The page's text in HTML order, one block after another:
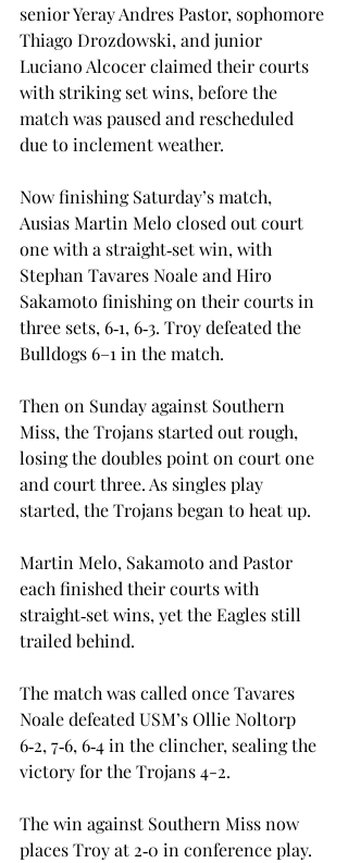
senior Yeray Andres Pastor, sophomore
Thiago Drozdowski, and junior
Luciano Alcocer claimed their courts
with striking set wins, before the
match was paused and rescheduled
due to inclement weather.
Now finishing Saturday’s match,
Ausias Martin Melo closed out court
one with a straight‑set win, with
Stephan Tavares Noale and Hiro
Sakamoto finishing on their courts in
three sets, 6‑1, 6‑3. Troy defeated the
Bulldogs 6–1 in the match.
Then on Sunday against Southern
Miss, the Trojans started out rough,
losing the doubles point on court one
and court three. As singles play
started, the Trojans began to heat up.
Martin Melo, Sakamoto and Pastor
each finished their courts with
straight‑set wins, yet the Eagles still
trailed behind.
The match was called once Tavares
Noale defeated USM’s Ollie Noltorp
6‑2, 7‑6, 6‑4 in the clincher, sealing the
victory for the Trojans 4-2.
The win against Southern Miss now
places Troy at 2‑0 in conference play.